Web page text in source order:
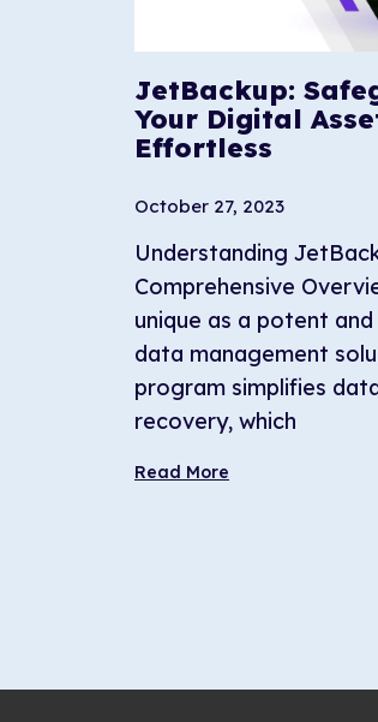
JetBackup:
Your Digital
Effortless
October 27, 2023
Understanding
Comprehensive
unique as a potent
data management
program simplifies
recovery, which
Read More